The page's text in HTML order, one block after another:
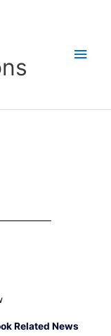
Related News